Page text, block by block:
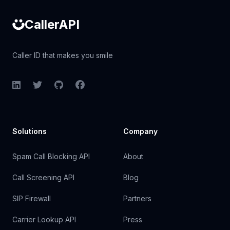
CallerAPI
Caller ID that makes you smile
LinkedInTwitterGitHubFacebook
Solutions
Spam Call Blocking API
Call Screening API
SIP Firewall
Carrier Lookup API
Company
About
Blog
Partners
Press